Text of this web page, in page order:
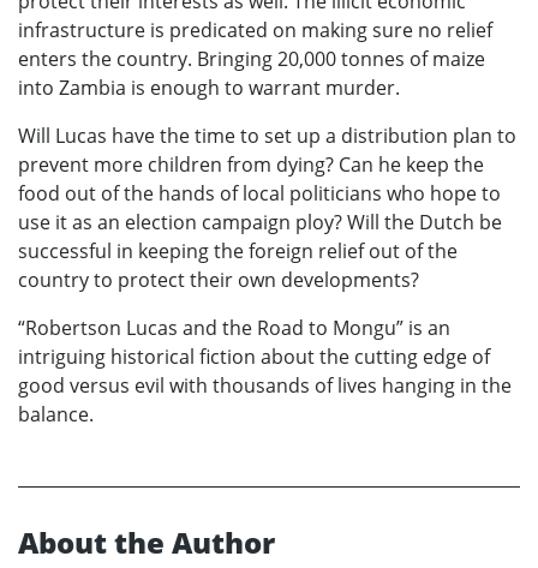
infrastructure is predicated on making sure no relief
enters the country. Bringing 20,000 tonnes of maize
into Zambia is enough to warrant murder.
Will Lucas have the time to set up a distribution plan to
prevent more children from dying? Can he keep the
food out of the hands of local politicians who hope to
use it as an election campaign ploy? Will the Dutch be
successful in keeping the foreign relief out of the
country to protect their own developments?
“Robertson Lucas and the Road to Mongu” is an
intriguing historical fiction about the cutting edge of
good versus evil with thousands of lives hanging in the
balance.
About the Author